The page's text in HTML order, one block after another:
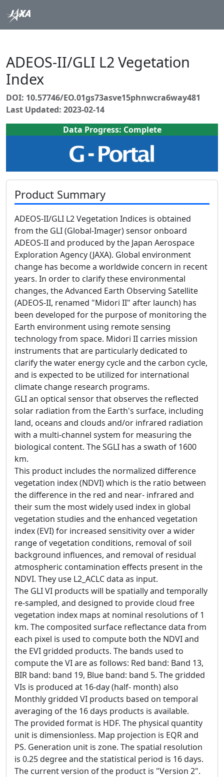
ADEOS-II/GLI L2 Vegetation
Index
DOI: 10.57746/EO.01gs73asve15phnwcra6way481
Last Updated: 2023-02-14
Data Progress: Complete
Product Summary
ADEOS-II/GLI L2 Vegetation Indices is obtained
from the GLI (Global-Imager) sensor onboard
ADEOS-II and produced by the Japan Aerospace
Exploration Agency (JAXA). Global environment
change has become a worldwide concern in recent
years. In order to clarify these environmental
changes, the Advanced Earth Observing Satellite
(ADEOS-II, renamed "Midori II" after launch) has
been developed for the purpose of monitoring the
Earth environment using remote sensing
technology from space. Midori II carries mission
instruments that are particularly dedicated to
clarify the water energy cycle and the carbon cycle,
and is expected to be utilized for international
climate change research programs.
GLI an optical sensor that observes the reflected
solar radiation from the Earth's surface, including
land, oceans and clouds and/or infrared radiation
with a multi-channel system for measuring the
biological content. The SGLI has a swath of 1600
km.
This product includes the normalized difference
vegetation index (NDVI) which is the ratio between
the difference in the red and near- infrared and
their sum the most widely used index in global
vegetation studies and the enhanced vegetation
index (EVI) for increased sensitivity over a wider
range of vegetation conditions, removal of soil
background influences, and removal of residual
atmospheric contamination effects present in the
NDVI. They use L2_ACLC data as input.
The GLI VI products will be spatially and temporally
re-sampled, and designed to provide cloud free
vegetation index maps at nominal resolutions of 1
km. The composited surface reflectance data from
each pixel is used to compute both the NDVI and
the EVI gridded products. The bands used to
compute the VI are as follows: Red band: Band 13,
BIR band: band 19, Blue band: band 5. The gridded
VIs is produced at 16-day (half- month) also
Monthly gridded VI products based on temporal
averaging of the 16 days products is available.
The provided format is HDF. The physical quantity
unit is dimensionless. Map projection is EQR and
PS. Generation unit is zone. The spatial resolution
is 0.25 degree and the statistical period is 16 days.
The current version of the product is "Version 2".